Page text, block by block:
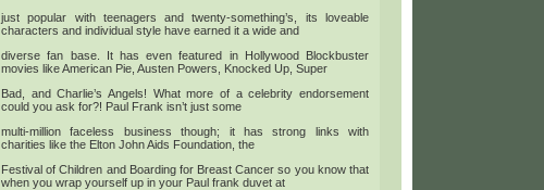
just popular with teenagers and twenty-something’s, its loveable
characters and individual style have earned it a wide and
diverse fan base. It has even featured in Hollywood Blockbuster
movies like American Pie, Austen Powers, Knocked Up, Super
Bad, and Charlie’s Angels! What more of a celebrity endorsement
could you ask for?! Paul Frank isn’t just some
multi-million faceless business though; it has strong links with
charities like the Elton John Aids Foundation, the
Festival of Children and Boarding for Breast Cancer so you know that
when you wrap yourself up in your Paul frank duvet at